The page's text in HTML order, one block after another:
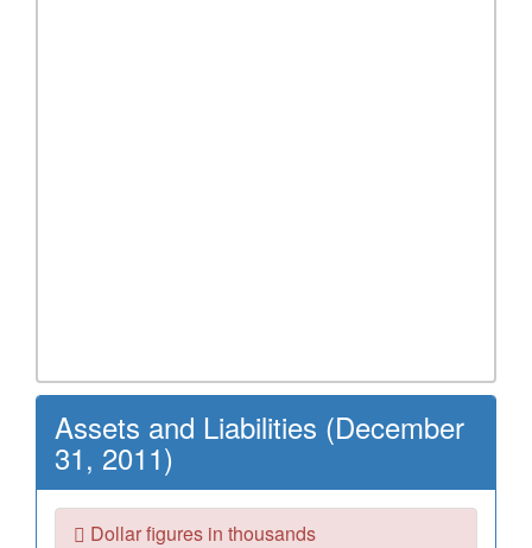
Assets and Liabilities (December
31, 2011)
Dollar figures in thousands